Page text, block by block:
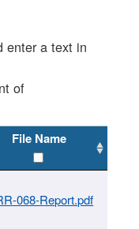
enter a text in
of
File Name
068-Report.pdf